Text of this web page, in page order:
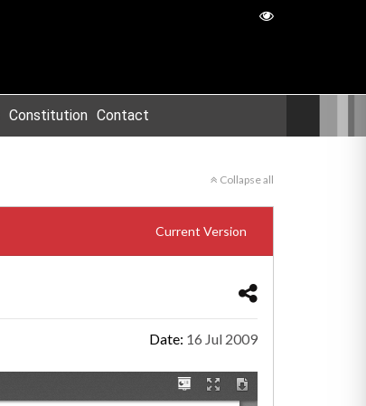
Constitution Contact
Collapse all
Current Version
Date: 16 Jul 2009